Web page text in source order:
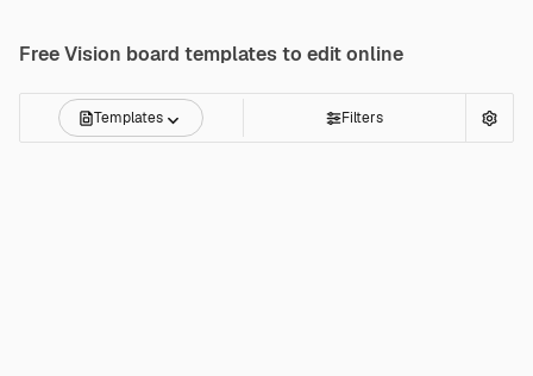
FreeVision board templates to edit online
Templates Filters